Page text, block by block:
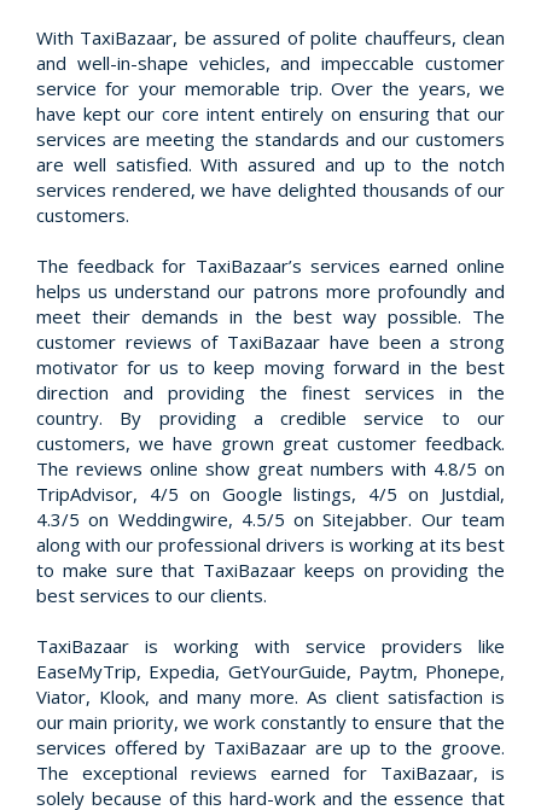
With TaxiBazaar, be assured of polite chauffeurs, clean
and well-in-shape vehicles, and impeccable customer
service for your memorable trip. Over the years, we
have kept our core intent entirely on ensuring that our
services are meeting the standards and our customers
are well satisfied. With assured and up to the notch
services rendered, we have delighted thousands of our
customers.
The feedback for TaxiBazaar’s services earned online
helps us understand our patrons more profoundly and
meet their demands in the best way possible. The
customer reviews of TaxiBazaar have been a strong
motivator for us to keep moving forward in the best
direction and providing the finest services in the
country. By providing a credible service to our
customers, we have grown great customer feedback.
The reviews online show great numbers with 4.8/5 on
TripAdvisor, 4/5 on Google listings, 4/5 on Justdial,
4.3/5 on Weddingwire, 4.5/5 on Sitejabber. Our team
along with our professional drivers is working at its best
to make sure that TaxiBazaar keeps on providing the
best services to our clients.
TaxiBazaar is working with service providers like
EaseMyTrip, Expedia, GetYourGuide, Paytm, Phonepe,
Viator, Klook, and many more. As client satisfaction is
our main priority, we work constantly to ensure that the
services offered by TaxiBazaar are up to the groove.
The exceptional reviews earned for TaxiBazaar, is
solely because of this hard-work and the essence that